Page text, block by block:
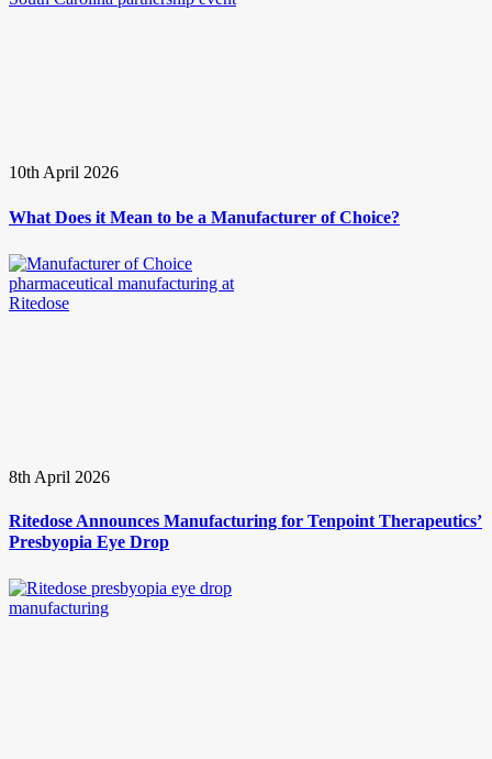
10th April 2026
What Does it Mean to be a Manufacturer of Choice?
8th April 2026
Ritedose Announces Manufacturing for Tenpoint Therapeutics’
Presbyopia Eye Drop